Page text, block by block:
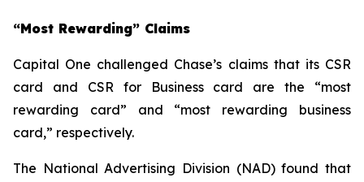
“Most Rewarding” Claims
Capital One challenged Chase’s claims that its CSR
card and CSR for Business card are the “most
rewarding card” and “most rewarding business
card,” respectively.
The National Advertising Division (NAD) found that